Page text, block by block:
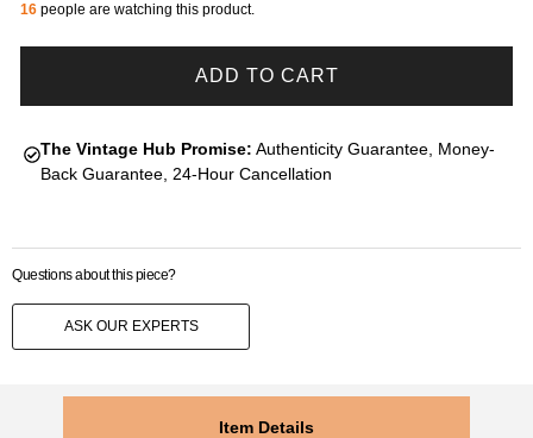
16 people are watching this product.
ADD TO CART
The Vintage Hub Promise: Authenticity Guarantee, Money-
Back Guarantee, 24-Hour Cancellation
Questions about this piece?
ASK OUR EXPERTS
Item Details